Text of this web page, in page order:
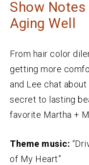
Show
Aging Well
From hair color
getting more
and Lee chat
secret to lasting
favorite Martha +
Theme music:
of My Heart”